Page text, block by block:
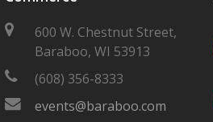
600 W. Chestnut Street,
Baraboo, WI 53913
(608) 356-8333
events@baraboo.com